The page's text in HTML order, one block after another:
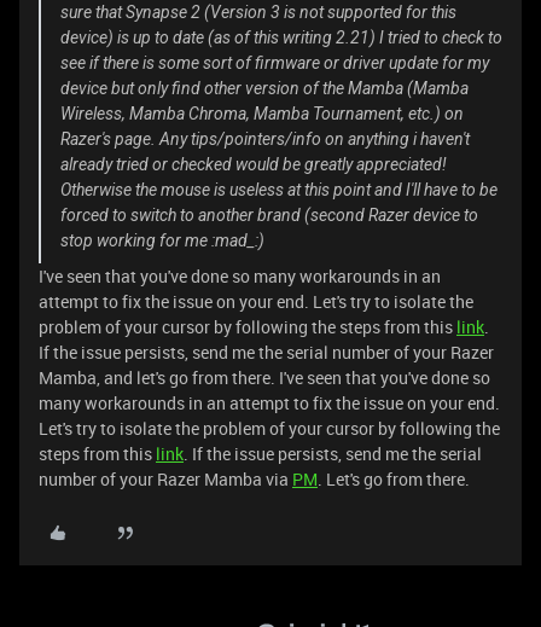
sure that Synapse 2 (Version 3 is not supported for this
device) is up to date (as of this writing 2.21) I tried to check to
see if there is some sort of firmware or driver update for my
device but only find other version of the Mamba (Mamba
Wireless, Mamba Chroma, Mamba Tournament, etc.) on
Razer's page. Any tips/pointers/info on anything i haven't
already tried or checked would be greatly appreciated!
Otherwise the mouse is useless at this point and I'll have to be
forced to switch to another brand (second Razer device to
stop working for me :mad_:)
I've seen that you've done so many workarounds in an
attempt to fix the issue on your end. Let's try to isolate the
problem of your cursor by following the steps from this link.
If the issue persists, send me the serial number of your Razer
Mamba, and let's go from there. I've seen that you've done so
many workarounds in an attempt to fix the issue on your end.
Let's try to isolate the problem of your cursor by following the
steps from this link. If the issue persists, send me the serial
number of your Razer Mamba via PM. Let's go from there.